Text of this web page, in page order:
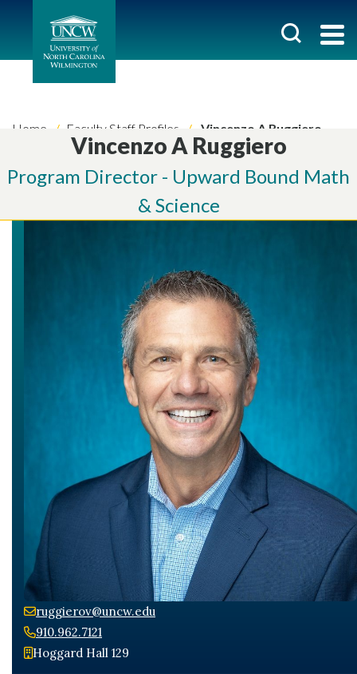
Skip to header
Skip to Content
Skip to Footer
Home Faculty Staff Profiles Vincenzo A Ruggiero
Vincenzo A Ruggiero
Program Director - Upward Bound Math
& Science
ruggierov@uncw.edu
910.962.7121
Hoggard Hall 129